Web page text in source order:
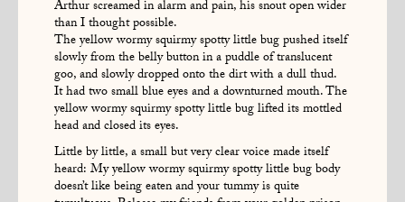
Arthur screamed in alarm and pain, his snout open wider
than I thought possible.
The yellow wormy squirmy spotty little bug pushed itself
slowly from the belly button in a puddle of translucent
goo, and slowly dropped onto the dirt with a dull thud.
It had two small blue eyes and a downturned mouth. The
yellow wormy squirmy spotty little bug lifted its mottled
head and closed its eyes.
Little by little, a small but very clear voice made itself
heard: My yellow wormy squirmy spotty little bug body
doesn’t like being eaten and your tummy is quite